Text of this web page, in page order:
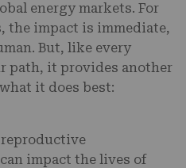
energy markets. For
the impact is immediate,
But, like every
path, it provides another
it does best:
impact the lives of